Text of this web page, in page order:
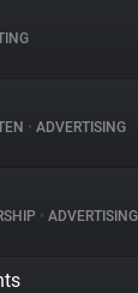
• ADVERTISING
• ADVERTISING